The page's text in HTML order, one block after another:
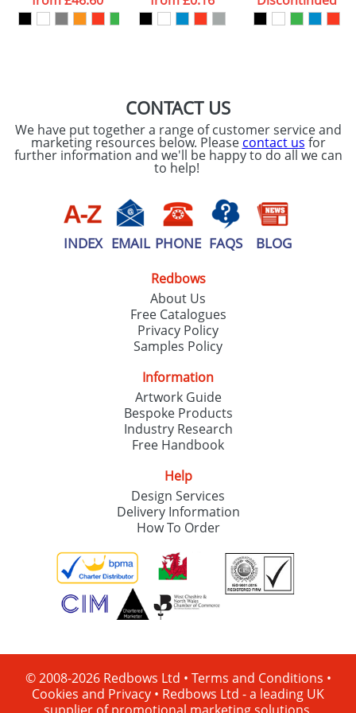
ourPrivacy Policy
CONTACT US
We have put together a range of customer service and
marketing resources below. Please contact us for
further information and we'll be happy to do all we can
to help!
INDEX EMAIL PHONE FAQS BLOG
Redbows
About Us
Free Catalogues
Privacy Policy
Samples Policy
Information
Artwork Guide
Bespoke Products
Industry Research
Free Handbook
Help
Design Services
Delivery Information
How To Order
© 2008-2026 Redbows Ltd • Terms and Conditions •
Cookies and Privacy • Redbows Ltd - a leading UK